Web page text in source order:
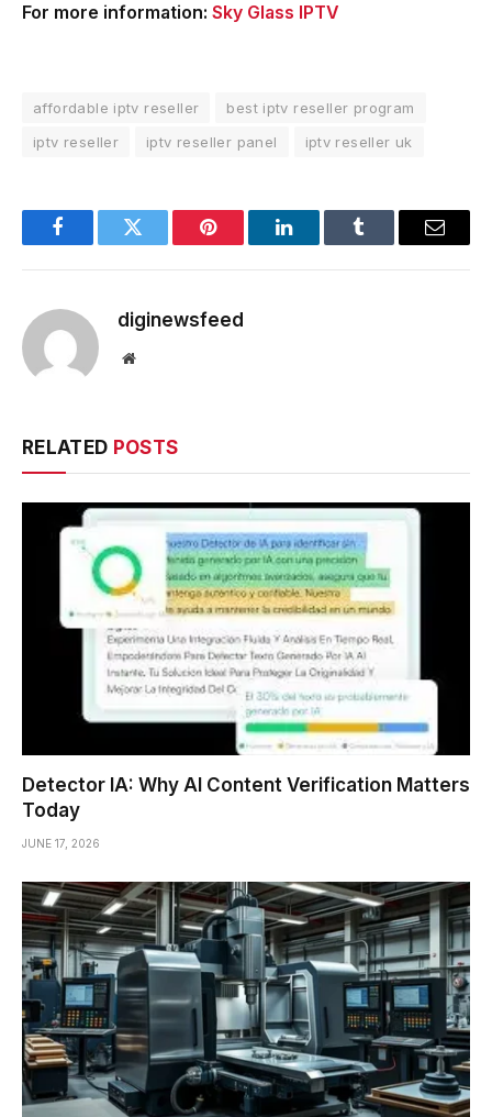
For more information: Sky Glass IPTV
affordable iptv reseller
best iptv reseller program
iptv reseller
iptv reseller panel iptv reseller uk
FacebookTwitter Pinterest LinkedInTumblr Email
diginewsfeed
Website
RELATED POSTS
Detector IA: Why AI Content Verification Matters
Today
JUNE 17, 2026